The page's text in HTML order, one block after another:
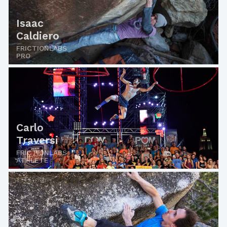
Isaac
Caldiero
FRICTIONLABS
PRO
Carlo
Traversi
FRICTIONLABS
ATHLETE